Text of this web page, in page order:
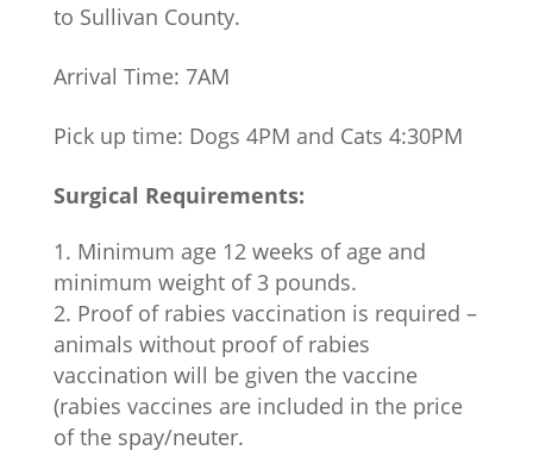
to Sullivan County.
Arrival Time: 7AM
Pick up time: Dogs 4PM and Cats 4:30PM
Surgical Requirements:
Minimum age 12 weeks of age and
minimum weight of 3 pounds.
Proof of rabies vaccination is required –
animals without proof of rabies
vaccination will be given the vaccine
(rabies vaccines are included in the price
of the spay/neuter.